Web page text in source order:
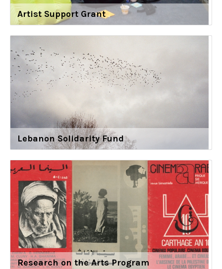
Artist Support Grant
Lebanon Solidarity Fund
Research on the Arts Program